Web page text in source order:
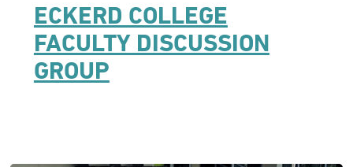
ECKERD COLLEGE
FACULTY DISCUSSION
GROUP